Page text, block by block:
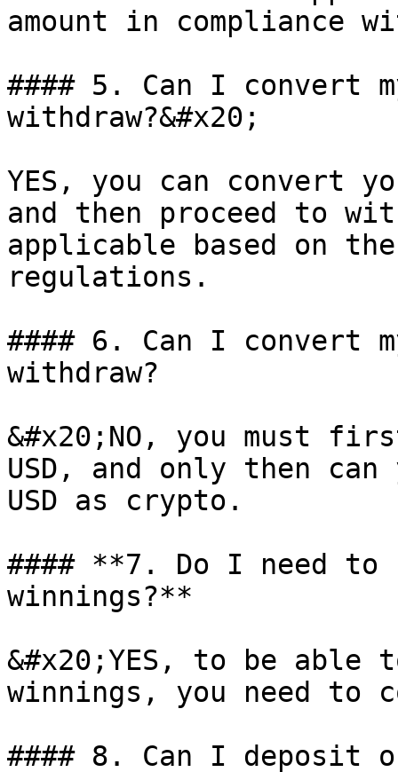
amount in compliance
#### 5. Can I convert
withdraw?&#x20;
YES, you can convert
and then proceed to
applicable based on
regulations.
#### 6. Can I convert
withdraw?
&#x20;NO, you must
USD, and only then
USD as crypto.
#### **7. Do I need to
winnings?**
&#x20;YES, to be able
winnings, you need to
#### 8. Can I deposit